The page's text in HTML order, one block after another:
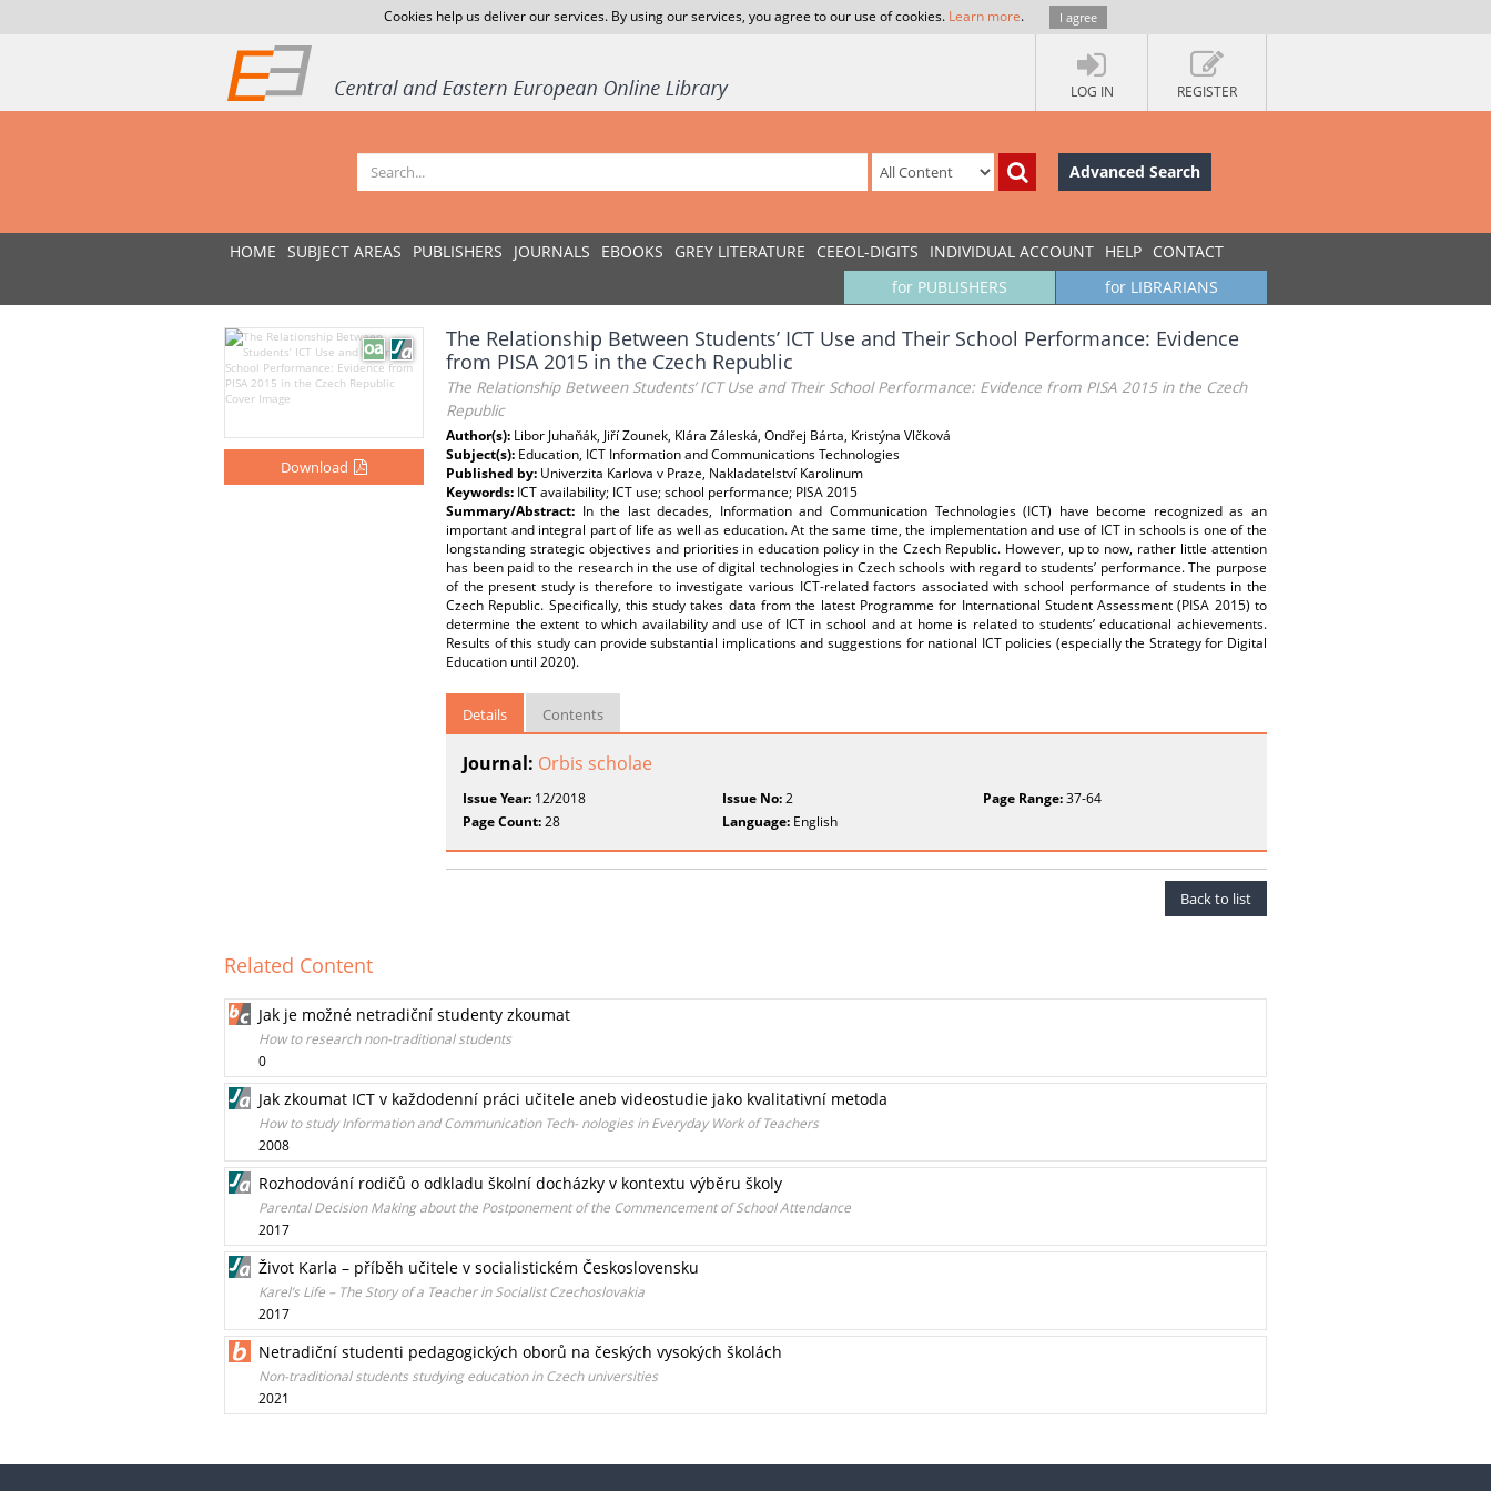
Cookies help us deliver our services. By using our services, you agree to our use of cookies. Learn more. I agree
LOG IN REGISTER
Advanced Search
HOME SUBJECT AREAS PUBLISHERS JOURNALS EBOOKS GREY LITERATURE CEEOL-DIGITS INDIVIDUAL ACCOUNT HELP CONTACT
for LIBRARIANS
for PUBLISHERS
Download
The Relationship Between Students’ ICT Use and Their School Performance: Evidence
from PISA 2015 in the Czech Republic
The Relationship Between Students’ ICT Use and Their School Performance: Evidence from PISA 2015 in the Czech
Republic
Author(s): Libor Juhaňák, Jiří Zounek, Klára Záleská, Ondřej Bárta, Kristýna Vlčková
Subject(s): Education, ICT Information and Communications Technologies
Published by: Univerzita Karlova v Praze, Nakladatelství Karolinum
Keywords: ICT availability; ICT use; school performance; PISA 2015
Summary/Abstract: In the last decades, Information and Communication Technologies (ICT) have become recognized as an
important and integral part of life as well as education. At the same time, the implementation and use of ICT in schools is one of the
longstanding strategic objectives and priorities in education policy in the Czech Republic. However, up to now, rather little attention
has been paid to the research in the use of digital technologies in Czech schools with regard to students’ performance. The purpose
of the present study is therefore to investigate various ICT-related factors associated with school performance of students in the
Czech Republic. Specifically, this study takes data from the latest Programme for International Student Assessment (PISA 2015) to
determine the extent to which availability and use of ICT in school and at home is related to students’ educational achievements.
Results of this study can provide substantial implications and suggestions for national ICT policies (especially the Strategy for Digital
Education until 2020).
Details Contents
Journal: Orbis scholae
Issue Year: 12/2018 Issue No:2 Page Range:37-64
Page Count:28 Language: English
Back to list
Related Content
Jak je možné netradiční studenty zkoumat
How to research non-traditional students
0
Jak zkoumat ICT v každodenní práci učitele aneb videostudie jako kvalitativní metoda
How to study Information and Communication Tech- nologies in Everyday Work of Teachers
2008
Rozhodování rodičů o odkladu školní docházky v kontextu výběru školy
Parental Decision Making about the Postponement of the Commencement of School Attendance
2017
Život Karla – příběh učitele v socialistickém Československu
Karel’s Life – The Story of a Teacher in Socialist Czechoslovakia
2017
Netradiční studenti pedagogických oborů na českých vysokých školách
Non-traditional students studying education in Czech universities
2021